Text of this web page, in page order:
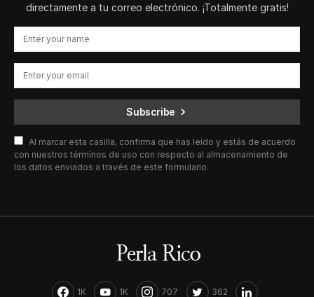
directamente a tu correo electrónico. ¡Totalmente gratis!
Subscribe
Al marcar esta casilla, confirma que has leído y estás de acuerdo
con nuestros términos de uso con respecto al almacenamiento de
los datos enviados a través de este formulario.
1K 1K 707 362